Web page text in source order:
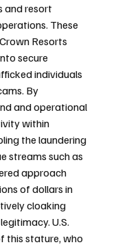
and resort
These
Resorts
secure
individuals
By
and operational
within
the laundering
streams such as
approach
of dollars in
cloaking
U.S.
this stature, who